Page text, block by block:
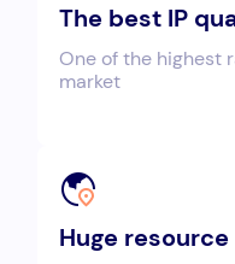
The best IP
One of the highest
market
Huge